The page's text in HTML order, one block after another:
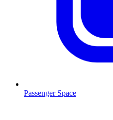
Passenger Space